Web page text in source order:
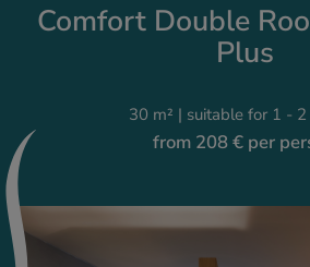
Comfort Double
Plus
30 m² | suitable for 1 -
from 208 € per